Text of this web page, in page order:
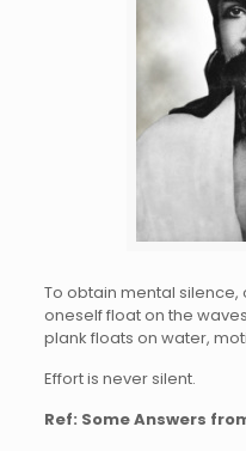
To obtain mental silence,
oneself float on the
plank floats on water,
Effort is never silent.
Ref: Some Answers